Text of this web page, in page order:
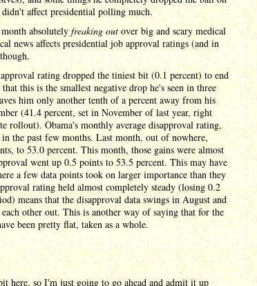
affect presidential polling much.
absolutely freaking outover big and scary medical
news affects presidential job approval ratings (and in
rating dropped the tiniest bit (0.1 percent) to end
this is the smallest negative drop he's seen in three
him only another tenth of a percent away from his
(41.4 percent, set in November of last year, right
rollout). Obama's monthly average disapproval rating,
the past few months. Last month, out of nowhere,
to 53.0 percent. This month, those gains were almost
went up 0.5 points to 53.5 percent. This may have
a few data points took on larger importance than they
rating held almost completely steady (losing 0.2
means that the disapproval data swings in August and
other out. This is another way of saying that for the
been pretty flat, taken as a whole.
here, so I'm just going to go ahead and admit it up